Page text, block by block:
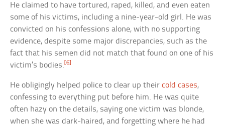
He claimed to have tortured, raped, killed, and even eaten
some of his victims, including a nine-year-old girl. He was
convicted on his confessions alone, with no supporting
evidence, despite some major discrepancies, such as the
fact that his semen did not match that found on one of his
victim’s bodies.[6]
He obligingly helped police to clear up theircold cases,
confessing to everything put before him. He was quite
often hazy on the details, saying one victim was blonde,
when she was dark-haired, and forgetting where he had